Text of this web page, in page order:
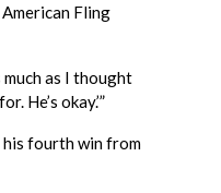
Fling
much as I thought
He’s okay.’”
fourth win from